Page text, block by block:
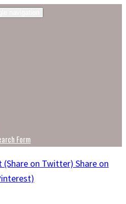
Form
(Share on Twitter) Share on